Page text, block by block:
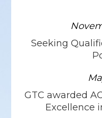
Seeking
GTC awarded
Excellence